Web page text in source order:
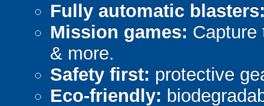
Fully automatic
Mission games: Capture
& more.
Safety first: protective
Eco-friendly: